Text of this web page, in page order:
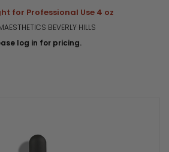
for Professional Use 4 oz
BEVERLY HILLS
log in for pricing.